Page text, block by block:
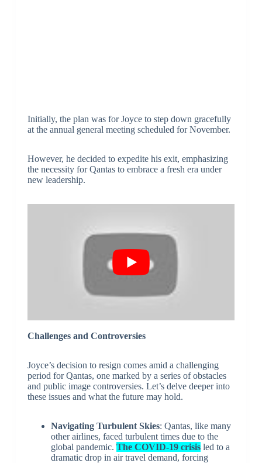
Initially, the plan was for Joyce to step down gracefully
at the annual general meeting scheduled for November.
However, he decided to expedite his exit, emphasizing
the necessity for Qantas to embrace a fresh era under
new leadership.
Challenges and Controversies
Joyce’s decision to resign comes amid a challenging
period for Qantas, one marked by a series of obstacles
and public image controversies. Let’s delve deeper into
these issues and what the future may hold.
Navigating Turbulent Skies: Qantas, like many
other airlines, faced turbulent times due to the
global pandemic. The COVID-19 crisisled to a
dramatic drop in air travel demand, forcing